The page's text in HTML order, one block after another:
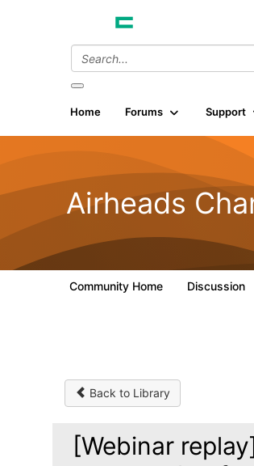
Home Forums Support
Airheads
Community Home Discussion
Back to Library
[Webinar